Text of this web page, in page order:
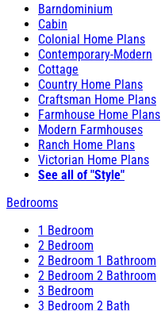
Barndominium
Cabin
Colonial Home Plans
Contemporary-Modern
Cottage
Country Home Plans
Craftsman Home Plans
Farmhouse Home Plans
Modern Farmhouses
Ranch Home Plans
Victorian Home Plans
See all of "Style"
Bedrooms
1 Bedroom
2 Bedroom
2 Bedroom 1 Bathroom
2 Bedroom 2 Bathroom
3 Bedroom
3 Bedroom 2 Bath